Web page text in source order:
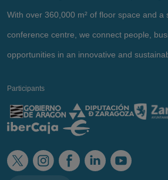
With over 360,000 m² of floor space and a
conference centre, we connect people,
opportunities in an innovative and
Participants